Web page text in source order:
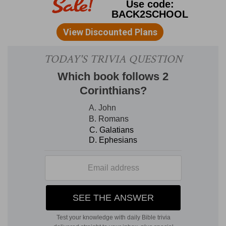
number of sacrifices.
3. all the children of Israel . . . bowed
themselves with their faces to the ground upon
the pavement --This form of prostration (that of
lying on one's knees with the forehead touching
the earth), is the manner in which the Hebrews,
and Orientals in general, express the most
profound sentiments of reverence and humility.
The courts of the temple were densely crowded
on the occasion, and the immense multitude
threw themselves on the ground. What led the
Israelites suddenly to assume that prostrate
attitude on the occasion referred to, was the
spectacle of the symbolical cloud slowly and
then entering it.
. SOLOMON'SSACRIFICES.